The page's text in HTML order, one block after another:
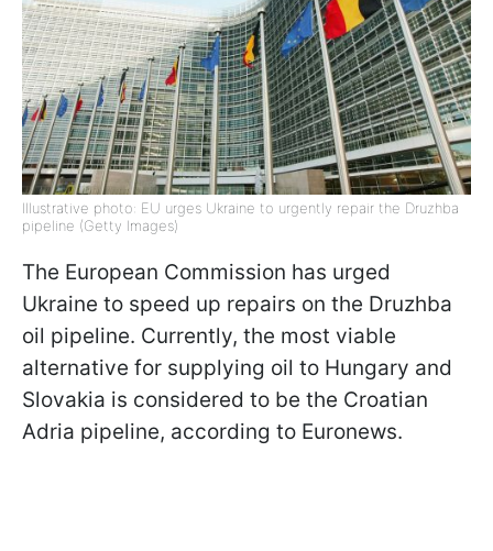
Illustrative photo: EU urges Ukraine to urgently repair the Druzhba
pipeline (Getty Images)
The European Commission has urged
Ukraine to speed up repairs on the Druzhba
oil pipeline. Currently, the most viable
alternative for supplying oil to Hungary and
Slovakia is considered to be the Croatian
Adria pipeline, according to Euronews.